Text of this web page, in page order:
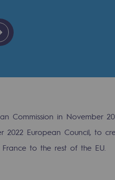
gases
Commission in November
2022 European Council, to
to the rest of the EU.